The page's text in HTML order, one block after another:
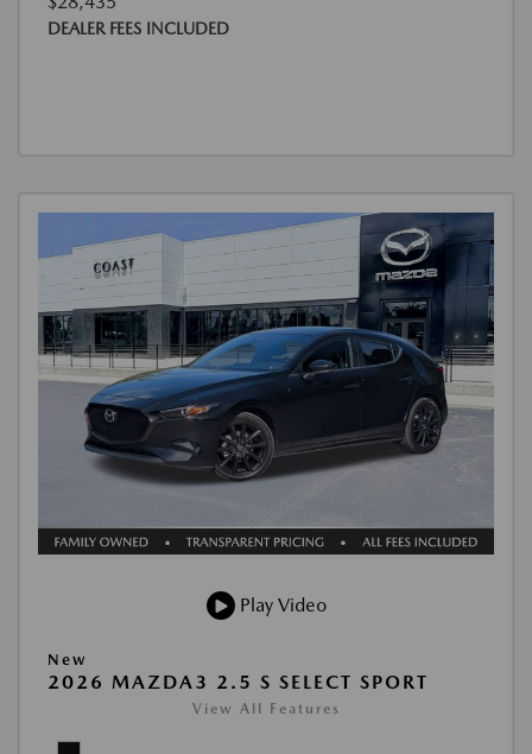
DEALER FEES INCLUDED
Play Video
New
2026 MAZDA3 2.5 S SELECT SPORT
View All Features